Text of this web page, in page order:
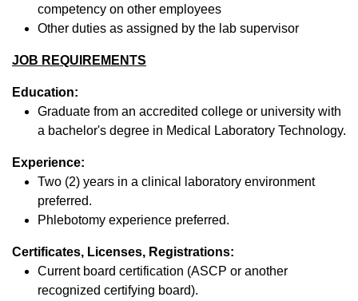
competency on other employees
Other duties as assigned by the lab supervisor
JOB REQUIREMENTS
Education:
Graduate from an accredited college or university with
a bachelor's degree in Medical Laboratory Technology.
Experience:
Two (2) years in a clinical laboratory environment
preferred.
Phlebotomy experience preferred.
Certificates, Licenses, Registrations:
Current board certification (ASCP or another
recognized certifying board).